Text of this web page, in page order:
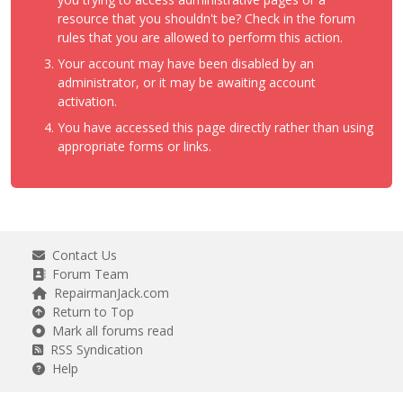
resource that you shouldn't be? Check in the forum
rules that you are allowed to perform this action.
Your account may have been disabled by an
administrator, or it may be awaiting account
activation.
You have accessed this page directly rather than using
appropriate forms or links.
Contact Us
Forum Team
RepairmanJack.com
Return to Top
Mark all forums read
RSS Syndication
Help